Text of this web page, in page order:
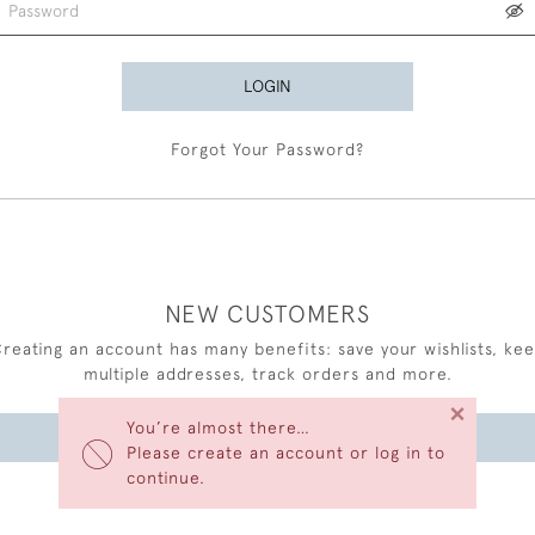
You’re almost there…
Please create an account or log in to
continue.
×
LOGIN
Forgot Your Password?
NEW CUSTOMERS
an account has many benefits: save your wishlists,
multiple addresses, track orders and more.
CREATE AN ACCOUNT